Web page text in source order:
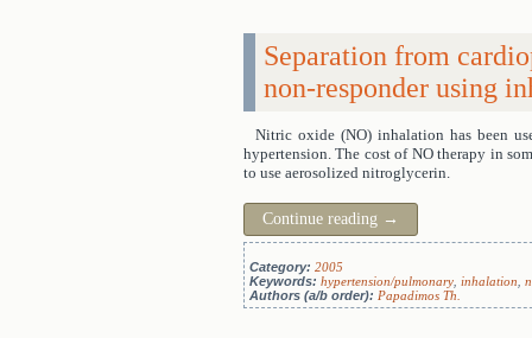
Separation from
non-responder using
Nitric oxide (NO) inhalation has been
hypertension. The cost of NO therapy in
to use aerosolized nitroglycerin.
Continue reading →
Category: 2005
Keywords: hypertension/pulmonary inhalation
Authors (a/b order): Papadimos Th.